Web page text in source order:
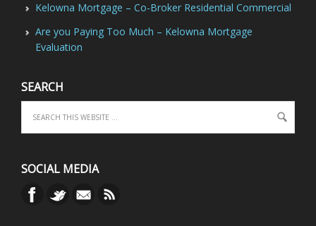
Kelowna Mortgage – Co-Broker Residential Commercial
Are you Paying Too Much – Kelowna Mortgage
Evaluation
SEARCH
SOCIAL MEDIA